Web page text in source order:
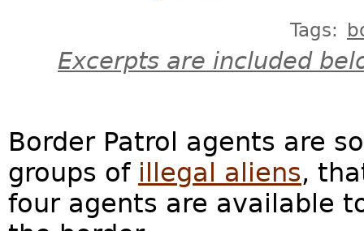
Tags:
Excerpts are included
Border Patrol agents are
groups of illegal aliens,
four agents are available